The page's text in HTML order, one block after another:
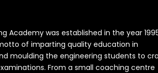
Academy was established in the year
of imparting quality education in
moulding the engineering students to
From a small coaching centre